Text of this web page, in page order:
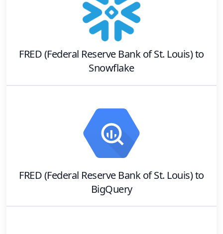
FRED (Federal Reserve Bank of St. Louis)to
Snowflake
FRED (Federal Reserve Bank of St. Louis)to
BigQuery